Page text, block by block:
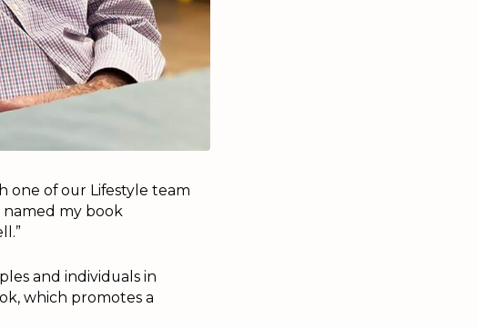
one of our Lifestyle team
named my book
and individuals in
which promotes a